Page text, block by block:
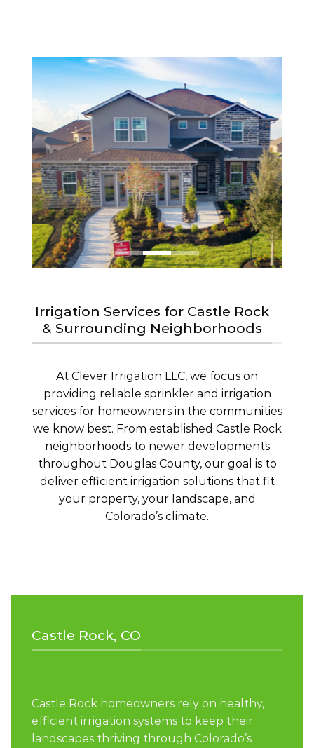
Irrigation Services for Castle Rock
& Surrounding Neighborhoods
At Clever Irrigation LLC, we focus on
providing reliable sprinkler and irrigation
services for homeowners in the communities
we know best. From established Castle Rock
neighborhoods to newer developments
throughout Douglas County, our goal is to
deliver efficient irrigation solutions that fit
your property, your landscape, and
Colorado’s climate.
Castle Rock, CO
Castle Rock homeowners rely on healthy,
efficient irrigation systems to keep their
landscapes thriving through Colorado’s